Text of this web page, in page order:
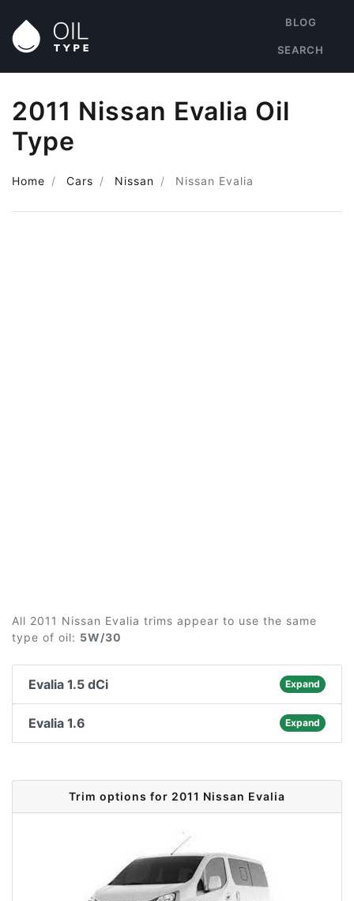
BLOG
SEARCH
2011 Nissan Evalia Oil
Type
Home Cars Nissan Nissan Evalia
All 2011 Nissan Evalia trims appear to use the same
type of oil: 5W/30
Evalia 1.5 dCi Expand
Evalia 1.6 Expand
Trim options for 2011 Nissan Evalia